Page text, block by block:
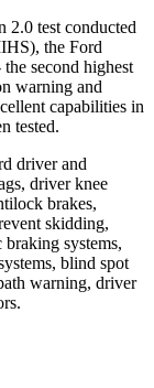
2.0 test conducted
the Ford
second highest
warning and
capabilities in
tested.
driver and
driver knee
brakes,
skidding,
systems,
blind spot
warning, driver